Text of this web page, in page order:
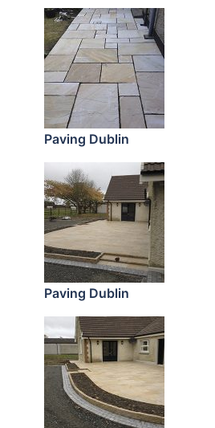
Paving Dublin
Paving Dublin